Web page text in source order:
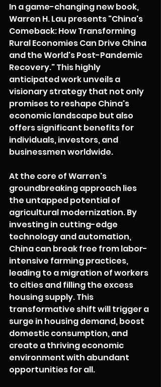
In a game-changing new book,
Warren H. Lau presents "China's
Comeback: How Transforming
Rural Economies Can Drive China
and the World's Post-Pandemic
Recovery." This highly
anticipated work unveils a
visionary strategy that not only
promises to reshape China's
economic landscape but also
offers significant benefits for
individuals, investors, and
businessmen worldwide.
At the core of Warren's
groundbreaking approach lies
the untapped potential of
agricultural modernization. By
investing in cutting-edge
technology and automation,
China can break free from labor-
intensive farming practices,
leading to a migration of workers
to cities and filling the excess
housing supply. This
transformative shift will trigger a
surge in housing demand, boost
domestic consumption, and
create a thriving economic
environment with abundant
opportunities for all.